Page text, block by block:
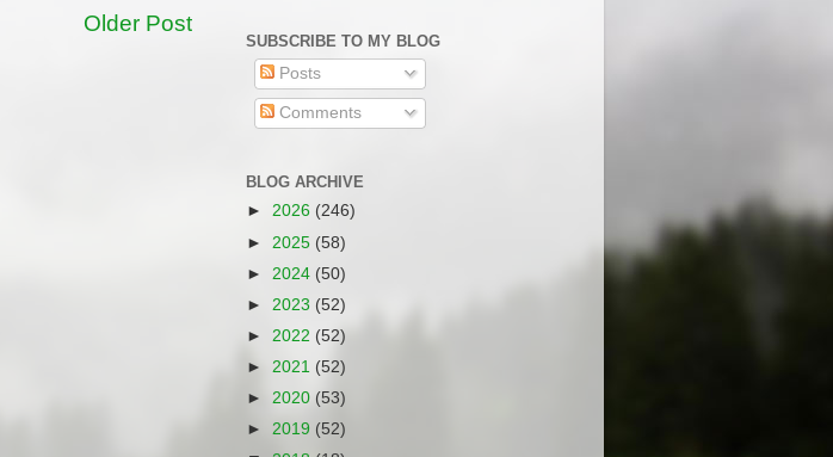
Older Post
SUBSCRIBE TO MY BLOG
Posts
Comments
BLOG ARCHIVE
► 2026 (246)
► 2025 (58)
► 2024 (50)
► 2023 (52)
► 2022 (52)
► 2021 (52)
► 2020 (53)
► 2019 (52)